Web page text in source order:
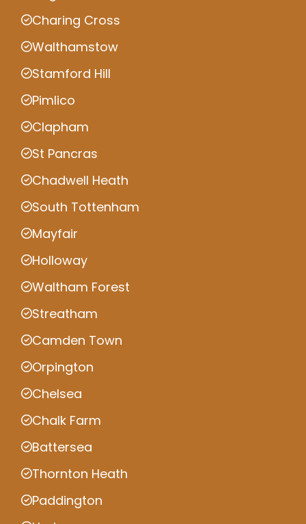
Charing Cross
Walthamstow
Stamford Hill
Pimlico
Clapham
St Pancras
Chadwell Heath
South Tottenham
Mayfair
Holloway
Waltham Forest
Streatham
Camden Town
Orpington
Chelsea
Chalk Farm
Battersea
Thornton Heath
Paddington